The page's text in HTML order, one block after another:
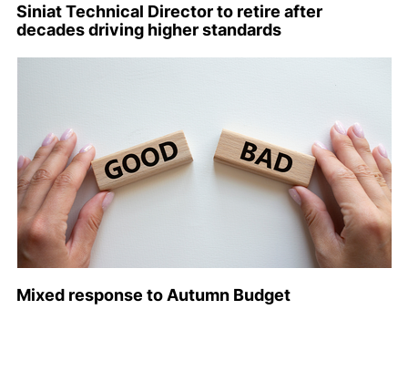
Siniat Technical Director to retire after
decades driving higher standards
Mixed response to Autumn Budget